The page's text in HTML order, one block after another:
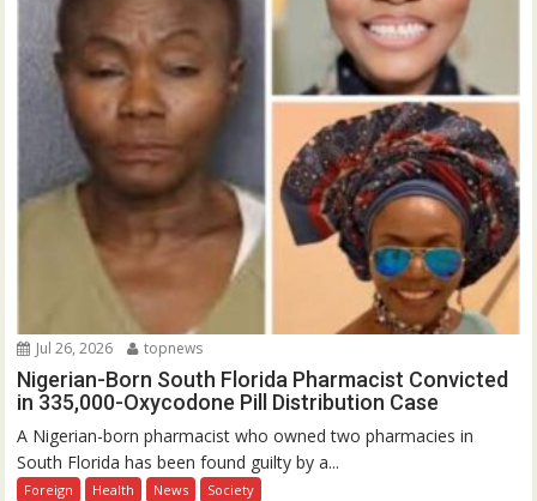
Jul 26, 2026 topnews
Nigerian-Born South Florida Pharmacist Convicted
in 335,000-Oxycodone Pill Distribution Case
A Nigerian-born pharmacist who owned two pharmacies in
South Florida has been found guilty by a...
Foreign Health News Society